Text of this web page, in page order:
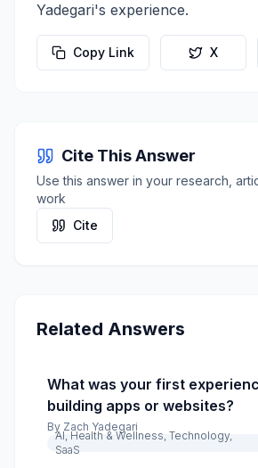
Yadegari's experience.
Copy Link X
Cite This Answer
Use this answer in your research,
work
Cite
Related Answers
What was your first
building apps or websites?
By Zach Yadegari
AI, Health & Wellness, Technology,
SaaS